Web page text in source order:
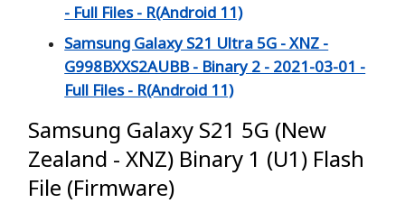
- Full Files - R(Android 11)
Samsung Galaxy S21 Ultra 5G - XNZ -
G998BXXS2AUBB - Binary 2 - 2021-03-01 -
Full Files - R(Android 11)
Samsung Galaxy S21 5G (New
Zealand - XNZ) Binary 1 (U1) Flash
File (Firmware)